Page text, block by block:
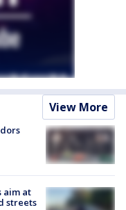
View More
aim at
streets